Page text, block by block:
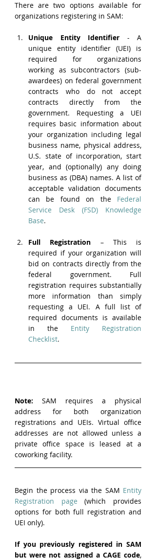
There are two options available for
organizations registering in SAM:
Unique Entity Identifier - A
unique entity identifier (UEI) is
required for organizations
working as subcontractors (sub-
awardees) on federal government
contracts who do not accept
contracts directly from the
government. Requesting a UEI
requires basic information about
your organization including legal
business name, physical address,
U.S. state of incorporation, start
year, and (optionally) any doing
business as (DBA) names. A list of
acceptable validation documents
can be found on the Federal
Service Desk (FSD) Knowledge
Base.
Full Registration – This is
required if your organization will
bid on contracts directly from the
federal government. Full
registration requires substantially
more information than simply
requesting a UEI. A full list of
required documents is available
in the Entity Registration
Checklist.
Note: SAM requires a physical
address for both organization
registrations and UEIs. Virtual office
addresses are not allowed unless a
private office space is leased at a
coworking facility.
Begin the process via the SAM Entity
Registration page (which provides
options for both full registration and
UEI only).
If you previously registered in SAM
but were not assigned a CAGE code,